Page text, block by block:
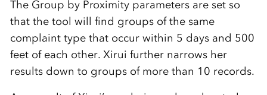
The Group by Proximity parameters are set so
that the tool will find groups of the same
complaint type that occur within 5 days and 500
feet of each other. Xirui further narrows her
results down to groups of more than 10 records.